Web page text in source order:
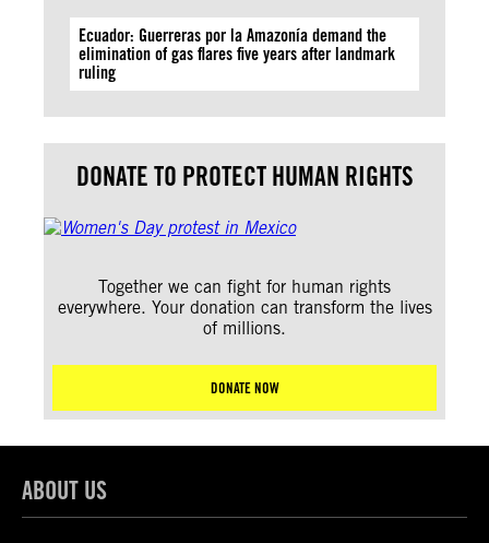
Ecuador: Guerreras por la Amazonía demand the
elimination of gas flares five years after landmark
ruling
DONATE TO PROTECT HUMAN RIGHTS
Together we can fight for human rights
everywhere. Your donation can transform the lives
of millions.
DONATE NOW
ABOUT US